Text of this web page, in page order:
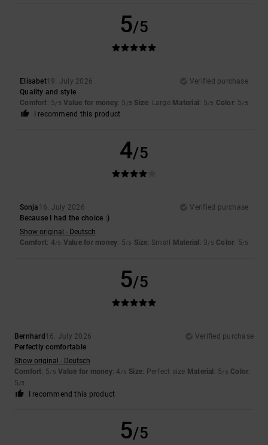
5/5
Elisabet19. July 2026
Verified purchase
Quality and style
Comfort: 5/5 Value for money: 5 /5 Size: Large Material: 5/5 Color: 5/5
I recommend this product
4/5
Sonja 16. July 2026
Verified purchase
Because I had the choice :)
Show original - Deutsch
Comfort: 4/5 Value for money: 5/5 Size: Small Material : 3/5 Color: 5/5
5/5
Bernhard16. July 2026
Verified purchase
Perfectly comfortable
Show original - Deutsch
Comfort: 5/5 Value for money: 4 /5 Size: Perfect size Material : 5/5 Color:
5/5
I recommend this product
5/5